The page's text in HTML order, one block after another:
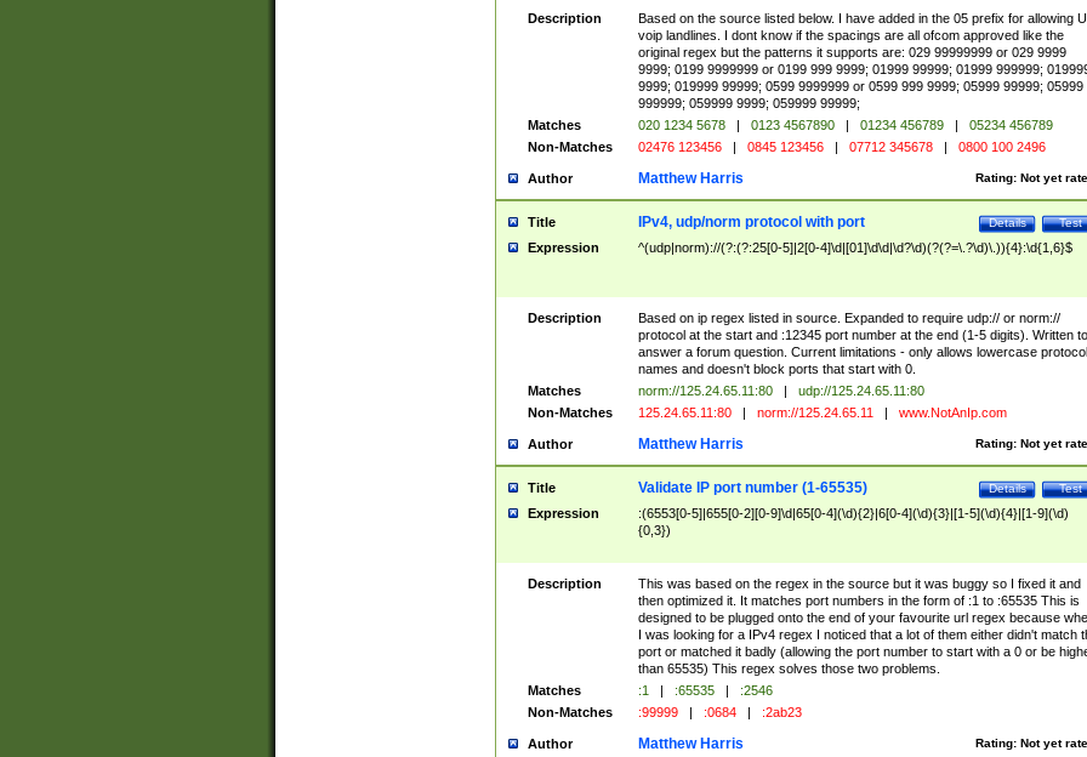
Description
Based on the source listed below. I have added in the 05 prefix for allowing
voip landlines. I dont know if the spacings are all ofcom approved like the
original regex but the patterns it supports are: 029 99999999 or 029 9999
9999; 0199 9999999 or 0199 999 9999; 01999 99999; 01999 999999;
9999; 019999 99999; 0599 9999999 or 0599 999 9999; 05999 99999; 05999
999999; 059999 9999; 059999 99999;
Matches
020 1234 5678 | 0123 4567890 | 01234 456789 |
05234 456789
Non-Matches
02476 123456 | 0845 123456 | 07712 345678 | 0800 100 2496
Author Rating: Not yet
Matthew Harris
Title Test
Details
IPv4, udp/norm protocol with port
Expression ^(udp|norm)://(?:(?:25[0-5]|2[0-4]\d|[01]\d\d|\d?\d)(?(?=\.?\d)\.)){4}:\d{1,6}$
Description
Based on ip regex listed in source. Expanded to require udp:// or norm://
protocol at the start and :12345 port number at the end (1-5 digits). Written to
answer a forum question. Current limitations - only allows lowercase protocol
names and doesn't block ports that start with 0.
Matches
norm://125.24.65.11:80 |
udp://125.24.65.11:80
Non-Matches
125.24.65.11:80 | norm://125.24.65.11 | www.NotAnIp.com
Author Rating: Not yet
Matthew Harris
Title Test
Details
Validate IP port number (1-65535)
Expression
:(6553[0-5]|655[0-2][0-9]\d|65[0-4](\d){2}|6[0-4](\d){3}|[1-5](\d){4}|[1-9](\d)
{0,3})
Description
This was based on the regex in the source but it was buggy so I fixed it and
then optimized it. It matches port numbers in the form of :1 to :65535 This is
designed to be plugged onto the end of your favourite url regex because
I was looking for a IPv4 regex I noticed that a lot of them either didn't match
port or matched it badly (allowing the port number to start with a 0 or be
than 65535) This regex solves those two problems.
Matches
:1 | :65535 |
:2546
Non-Matches
:99999 | :0684 | :2ab23
Author Rating: Not yet
Matthew Harris